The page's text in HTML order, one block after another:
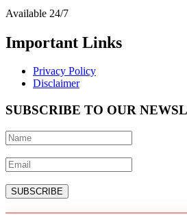
Available 24/7
Important Links
Privacy Policy
Disclaimer
SUBSCRIBE TO OUR
SUBSCRIBE